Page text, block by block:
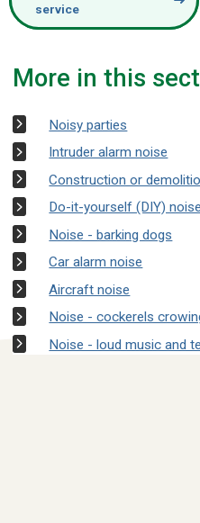
service
More in this
Noisy parties
Intruder alarm noise
Construction or
Do-it-yourself (DIY) noise
Noise - barking dogs
Car alarm noise
Aircraft noise
Noise - cockerels
Noise - loud music and